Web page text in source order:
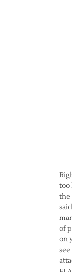
too
the
of
on